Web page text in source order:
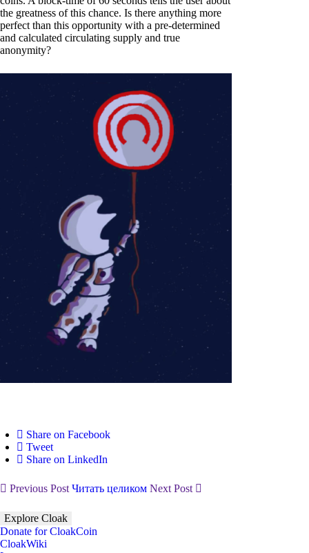
the greatness of this chance. Is there anything more
perfect than this opportunity with a pre-determined
and calculated circulating supply and true
anonymity?
Share on Facebook
Tweet
Share on LinkedIn
Previous Post Читать целиком Next Post
Explore Cloak
Donate for CloakCoin
CloakWiki